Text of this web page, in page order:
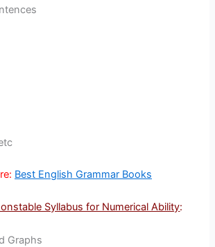
Best English Grammar Books
Syllabus for Numerical Ability:
Graphs